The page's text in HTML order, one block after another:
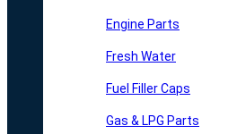
Engine Parts
Fresh Water
Fuel Filler Caps
Gas & LPG Parts